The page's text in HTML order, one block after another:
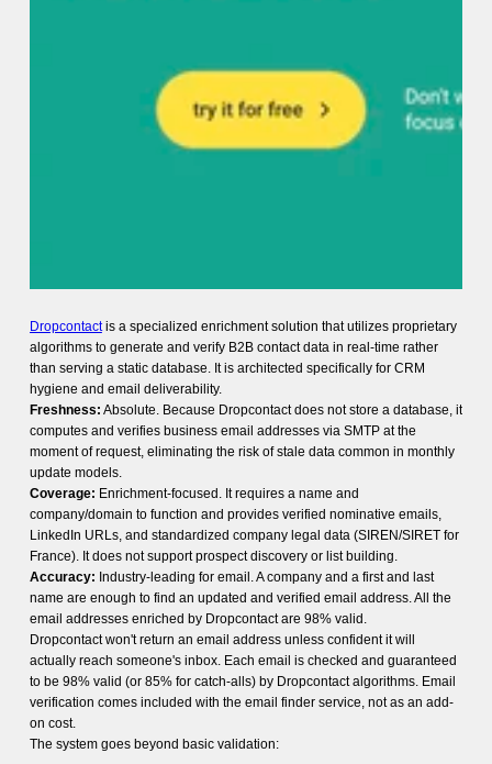
Dropcontactis a specialized enrichment solution that utilizes proprietary
algorithms to generate and verify B2B contact data in real-time rather
than serving a static database. It is architected specifically for CRM
hygiene and email deliverability.
Freshness: Absolute. Because Dropcontact does not store a database, it
computes and verifies business email addresses via SMTP at the
moment of request, eliminating the risk of stale data common in monthly
update models.
Coverage: Enrichment-focused. It requires a name and
company/domain to function and provides verified nominative emails,
LinkedIn URLs, and standardized company legal data (SIREN/SIRET for
France). It does not support prospect discovery or list building.
Accuracy: Industry-leading for email. A company and a first and last
name are enough to find an updated and verified email address. All the
email addresses enriched by Dropcontact are 98% valid.
Dropcontact won't return an email address unless confident it will
actually reach someone's inbox. Each email is checked and guaranteed
to be 98% valid (or 85% for catch-alls) by Dropcontact algorithms. Email
verification comes included with the email finder service, not as an add-
on cost.
The system goes beyond basic validation: